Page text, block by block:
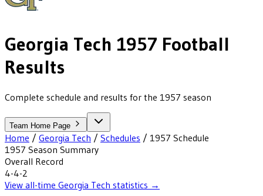
Georgia Tech 1957 Football
Results
Complete schedule and results for the 1957 season
Team Home Page
Home / Georgia Tech / Schedules / 1957 Schedule
1957 Season Summary
Overall Record
4-4-2
View all-time Georgia Tech statistics →